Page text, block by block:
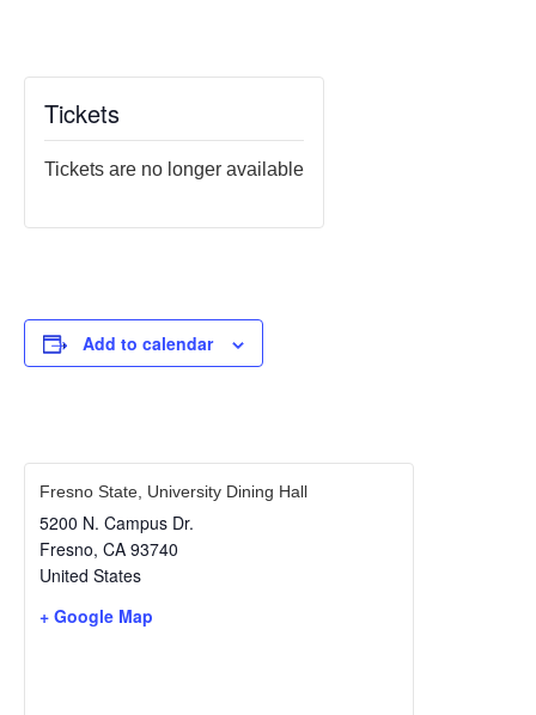
Tickets
Tickets are no longer available
Add to calendar
Fresno State, University Dining Hall
5200 N. Campus Dr.
Fresno, CA 93740
United States
+ Google Map